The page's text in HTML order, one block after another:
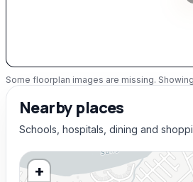
Some floorplan images are missing.
Nearby places
Schools, hospitals, dining and
+